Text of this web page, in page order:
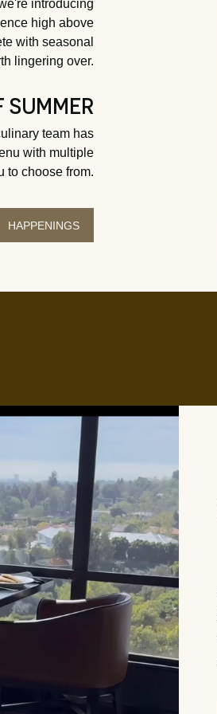
introducing
high above
with seasonal
lingering over.
SUMMER
team has
with multiple
to choose from.
HAPPENINGS